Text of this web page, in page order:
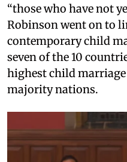
“those who have not
Robinson went on to
contemporary child
seven of the 10
highest child
majority nations.